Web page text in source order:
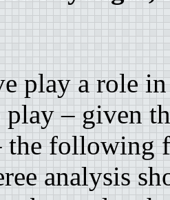
play a role
play – given
the following
analysis